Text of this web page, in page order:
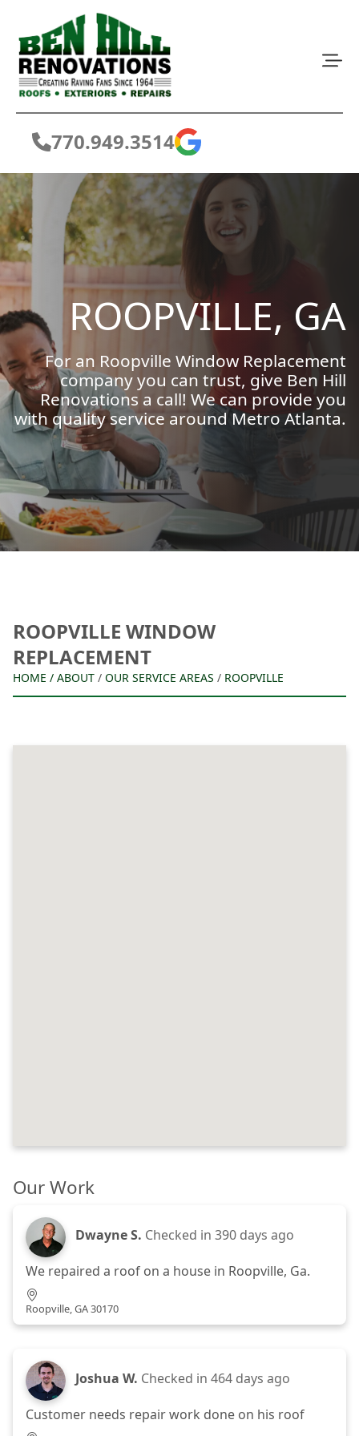
770.949.3514
ROOPVILLE, GA
For an Roopville Window Replacement
company you can trust, give Ben Hill
Renovations a call! We can provide you
with quality service around Metro Atlanta.
ROOPVILLE WINDOW
REPLACEMENT
HOME / ABOUT / OUR SERVICE AREAS / ROOPVILLE
Our Work
Dwayne S. Checked in 390 days ago
We repaired a roof on a house in Roopville, Ga.
Roopville, GA 30170
Joshua W. Checked in 464 days ago
Customer needs repair work done on his roof